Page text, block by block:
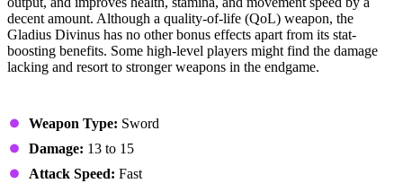
decent amount. Although a quality-of-life (QoL) weapon, the
Gladius Divinus has no other bonus effects apart from its stat-
boosting benefits. Some high-level players might find the damage
lacking and resort to stronger weapons in the endgame.
Weapon Type: Sword
Damage: 13 to 15
Attack Speed: Fast